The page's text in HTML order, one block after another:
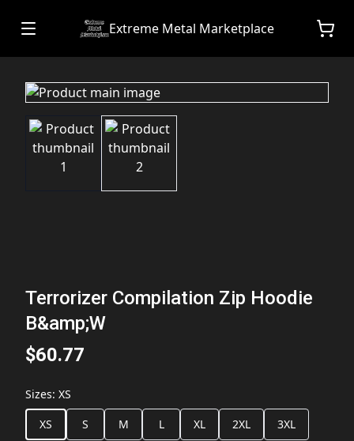
Extreme Metal Marketplace
Terrorizer Compilation Zip Hoodie
B&amp;W
$60.77
Sizes: XS
XS
S M L XL 2XL
3XL